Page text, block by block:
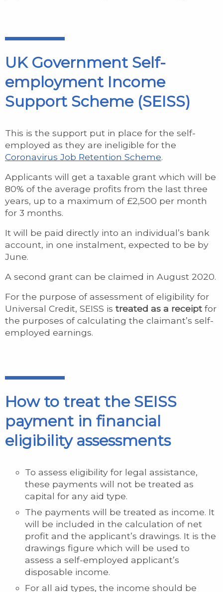
UK Government Self-
employment Income
Support Scheme (SEISS)
This is the support put in place for the self-
employed as they are ineligible for the
Coronavirus Job Retention Scheme.
Applicants will get a taxable grant which will be
80% of the average profits from the last three
years, up to a maximum of £2,500 per month
for 3 months.
It will be paid directly into an individual’s bank
account, in one instalment, expected to be by
June.
A second grant can be claimed in August 2020.
For the purpose of assessment of eligibility for
Universal Credit, SEISS is treated as a receipt for
the purposes of calculating the claimant’s self-
employed earnings.
How to treat the SEISS
payment in financial
eligibility assessments
To assess eligibility for legal assistance,
these payments will not be treated as
capital for any aid type.
The payments will be treated as income. It
will be included in the calculation of net
profit and the applicant’s drawings. It is the
drawings figure which will be used to
assess a self-employed applicant’s
disposable income.
For all aid types, the income should be